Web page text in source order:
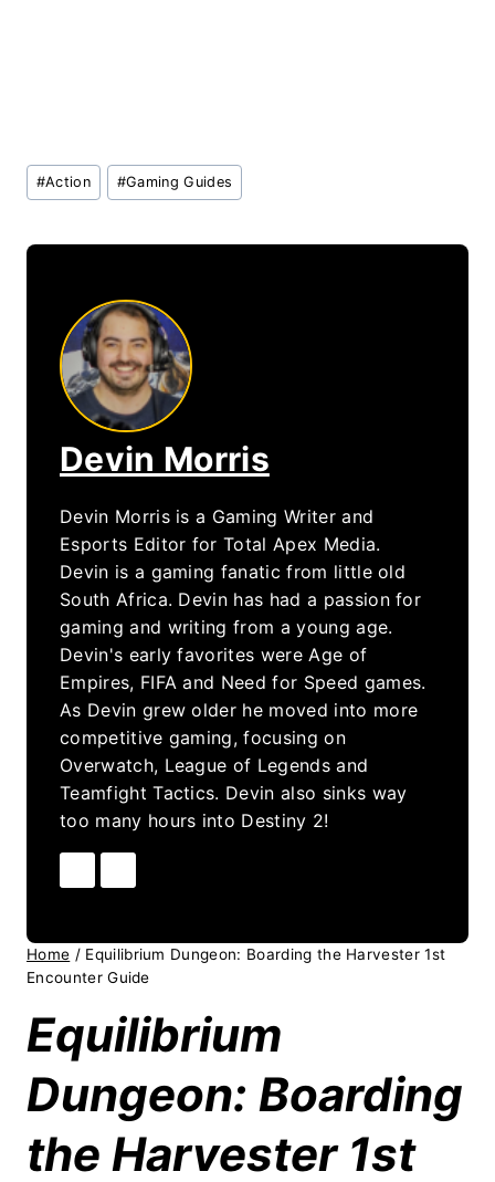
Post
Tags:
#Action #Gaming Guides
Devin Morris
Devin Morris is a Gaming Writer and
Esports Editor for Total Apex Media.
Devin is a gaming fanatic from little old
South Africa. Devin has had a passion for
gaming and writing from a young age.
Devin's early favorites were Age of
Empires, FIFA and Need for Speed games.
As Devin grew older he moved into more
competitive gaming, focusing on
Overwatch, League of Legends and
Teamfight Tactics. Devin also sinks way
too many hours into Destiny 2!
Home / Equilibrium Dungeon: Boarding the Harvester 1st
Encounter Guide
Equilibrium
Dungeon: Boarding
the Harvester 1st